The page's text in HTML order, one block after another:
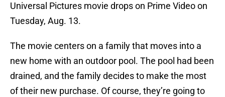
Universal Pictures movie drops on Prime Video on
Tuesday, Aug. 13.
The movie centers on a family that moves into a
new home with an outdoor pool. The pool had been
drained, and the family decides to make the most
of their new purchase. Of course, they’re going to